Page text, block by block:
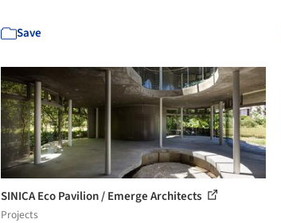
Save
SINICA Eco Pavilion / Emerge Architects
Projects